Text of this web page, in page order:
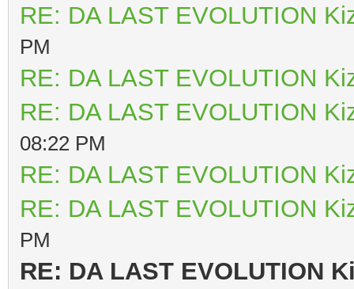
RE: DA LAST EVOLUTION
PM
RE: DA LAST EVOLUTION
RE: DA LAST EVOLUTION
08:22 PM
RE: DA LAST EVOLUTION
RE: DA LAST EVOLUTION
PM
RE: DA LAST EVOLUTION